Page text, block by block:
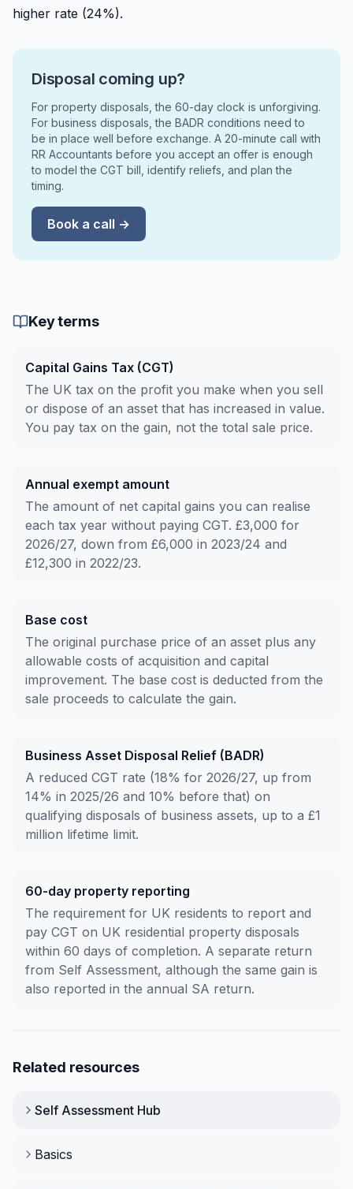
higher rate (24%).
Disposal coming up?
For property disposals, the 60-day clock is unforgiving.
For business disposals, the BADR conditions need to
be in place well before exchange. A 20-minute call with
RR Accountants before you accept an offer is enough
to model the CGT bill, identify reliefs, and plan the
timing.
Book a call →
Key terms
Capital Gains Tax (CGT)
The UK tax on the profit you make when you sell
or dispose of an asset that has increased in value.
You pay tax on the gain, not the total sale price.
Annual exempt amount
The amount of net capital gains you can realise
each tax year without paying CGT. £3,000 for
2026/27, down from £6,000 in 2023/24 and
£12,300 in 2022/23.
Base cost
The original purchase price of an asset plus any
allowable costs of acquisition and capital
improvement. The base cost is deducted from the
sale proceeds to calculate the gain.
Business Asset Disposal Relief (BADR)
A reduced CGT rate (18% for 2026/27, up from
14% in 2025/26 and 10% before that) on
qualifying disposals of business assets, up to a £1
million lifetime limit.
60-day property reporting
The requirement for UK residents to report and
pay CGT on UK residential property disposals
within 60 days of completion. A separate return
from Self Assessment, although the same gain is
also reported in the annual SA return.
Related resources
Self Assessment Hub
Basics